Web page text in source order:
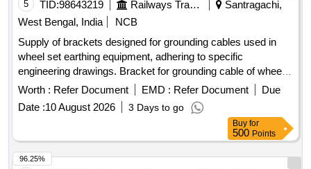
5 TID:98643219 Railways Transport Services
Santragachi,
West Bengal, India
NCB
Supply of brackets designed for grounding cables used in
wheel set earthing equipment, adhering to specific
engineering drawings. Bracket for grounding cable of wheel
set earthing equipment
Worth : Refer Document EMD : Refer Document
Due
Date :10 August 2026 3 Days to go
Buy for
500 Points
96.25%